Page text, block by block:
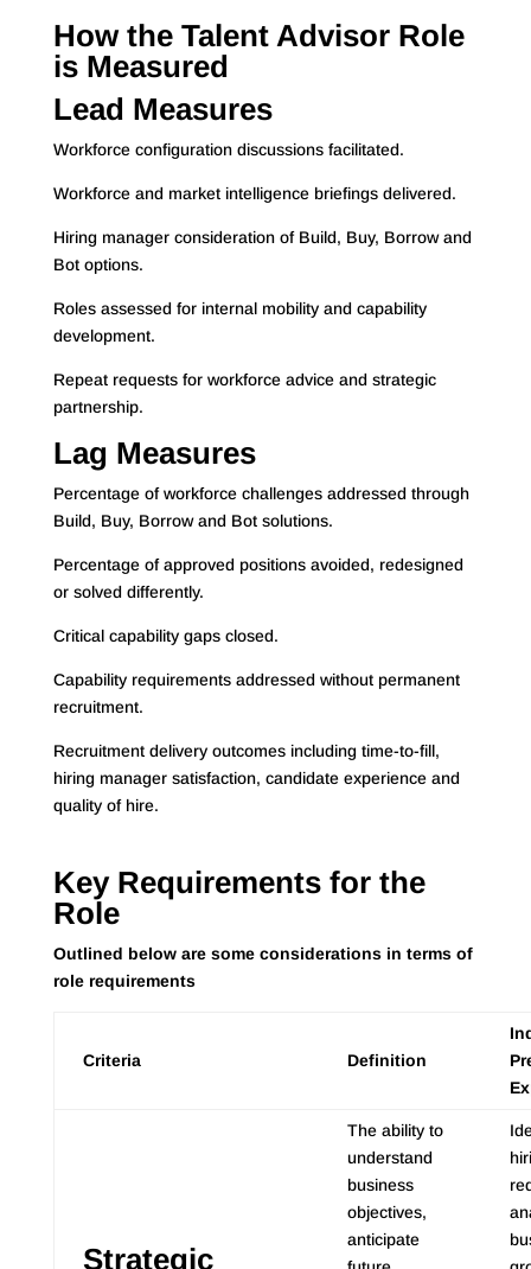
How the Talent Advisor Role
is Measured
Lead Measures
Workforce configuration discussions facilitated.
Workforce and market intelligence briefings delivered.
Hiring manager consideration of Build, Buy, Borrow and
Bot options.
Roles assessed for internal mobility and capability
development.
Repeat requests for workforce advice and strategic
partnership.
Lag Measures
Percentage of workforce challenges addressed through
Build, Buy, Borrow and Bot solutions.
Percentage of approved positions avoided, redesigned
or solved differently.
Critical capability gaps closed.
Capability requirements addressed without permanent
recruitment.
Recruitment delivery outcomes including time-to-fill,
hiring manager satisfaction, candidate experience and
quality of hire.
Key Requirements for the
Role
Outlined below are some considerations in terms of
role requirements
Criteria Definition
Strategic
The ability to
understand
business
objectives,
anticipate